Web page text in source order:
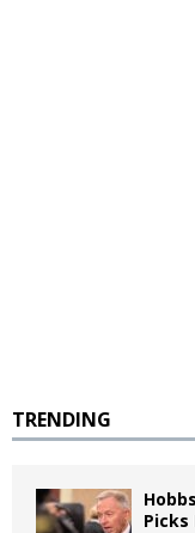
TRENDING
Picks